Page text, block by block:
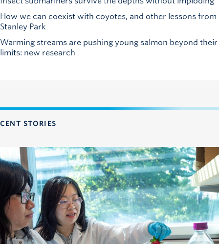
How we can coexist with coyotes, and other lessons from
Stanley Park
Warming streams are pushing young salmon beyond their
limits: new research
STORIES